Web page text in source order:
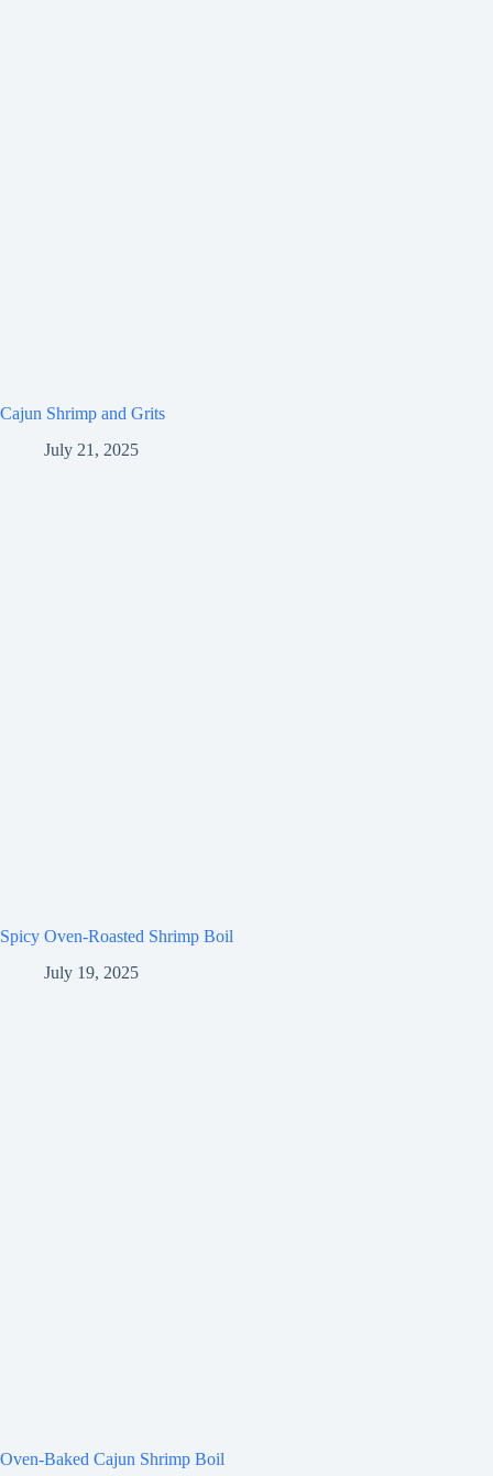
Cajun Shrimp and Grits
July 21, 2025
Spicy Oven-Roasted Shrimp Boil
July 19, 2025
Oven-Baked Cajun Shrimp Boil